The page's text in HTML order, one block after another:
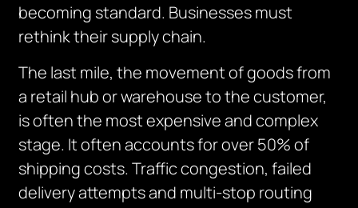
becoming standard. Businesses must
rethink their supply chain.
The last mile, the movement of goods from
a retail hub or warehouse to the customer,
is often the most expensive and complex
stage. It often accounts for over 50% of
shipping costs. Traffic congestion, failed
delivery attempts and multi-stop routing